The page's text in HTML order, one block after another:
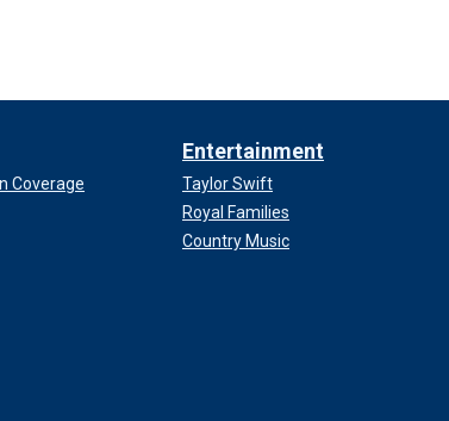
Coverage
Entertainment
Taylor Swift
Royal Families
Country Music